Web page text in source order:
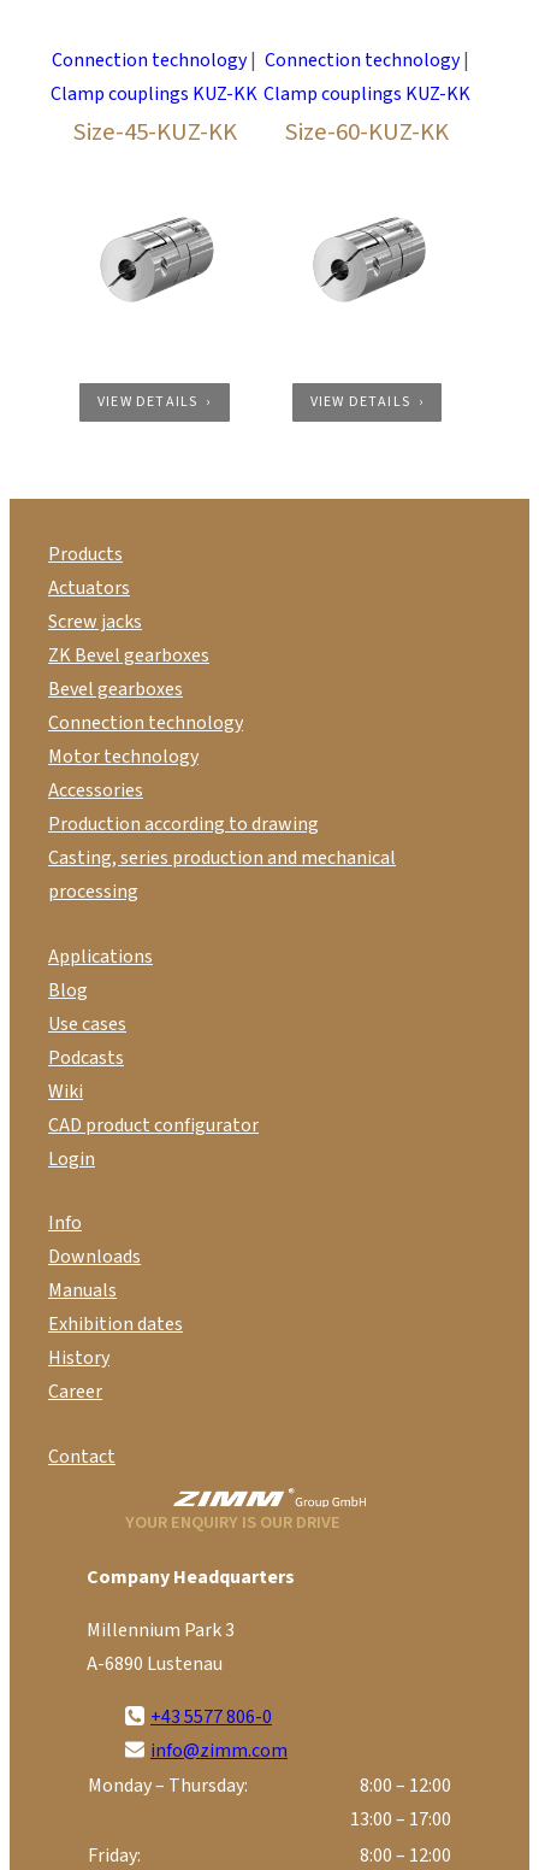
Connection technology|
Clamp couplings KUZ-KK
Size-45-KUZ-KK
VIEW DETAILS
Connection technology|
Clamp couplings KUZ-KK
Size-60-KUZ-KK
VIEW DETAILS
Products
Actuators
Screw jacks
ZK Bevel gearboxes
Bevel gearboxes
Connection technology
Motor technology
Accessories
Production according to drawing
Casting, series production and mechanical
processing
Applications
Blog
Use cases
Podcasts
Wiki
CAD product configurator
Login
Info
Downloads
Manuals
Exhibition dates
History
Career
Contact
YOUR ENQUIRY IS OUR DRIVE
Company Headquarters
Millennium Park 3
A-6890 Lustenau
+43 5577 806-0
info@zimm.com
Monday – Thursday:
8:00 – 12:00
13:00 – 17:00
Friday:
8:00 – 12:00